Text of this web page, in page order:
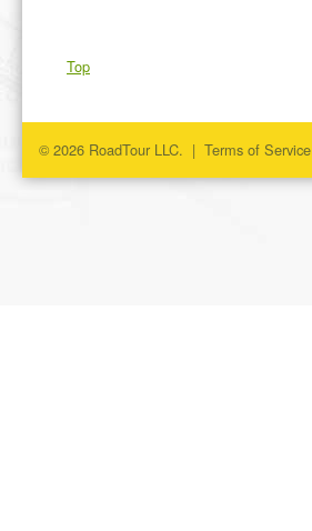
Top
© 2026 RoadTour LLC. | Terms of Service